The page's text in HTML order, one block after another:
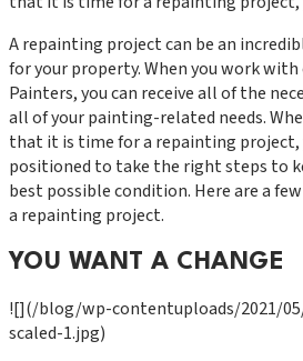
A repainting project can be an
for your property. When you work
Painters, you can receive all of the
all of your painting-related needs.
that it is time for a repainting
positioned to take the right steps to
best possible condition. Here are a
a repainting project.
YOU WANT A CHANGE
![](/blog/wp-contentuploads/2021/
scaled-1.jpg)